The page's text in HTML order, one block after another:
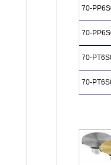
70-
70-
70-
70-